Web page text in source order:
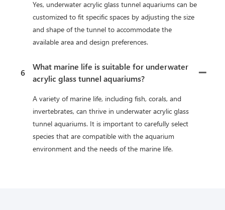
Yes, underwater acrylic glass tunnel aquariums can be
customized to fit specific spaces by adjusting the size
and shape of the tunnel to accommodate the
available area and design preferences.
6
What marine life is suitable for underwater
acrylic glass tunnel aquariums?
A variety of marine life, including fish, corals, and
invertebrates, can thrive in underwater acrylic glass
tunnel aquariums. It is important to carefully select
species that are compatible with the aquarium
environment and the needs of the marine life.